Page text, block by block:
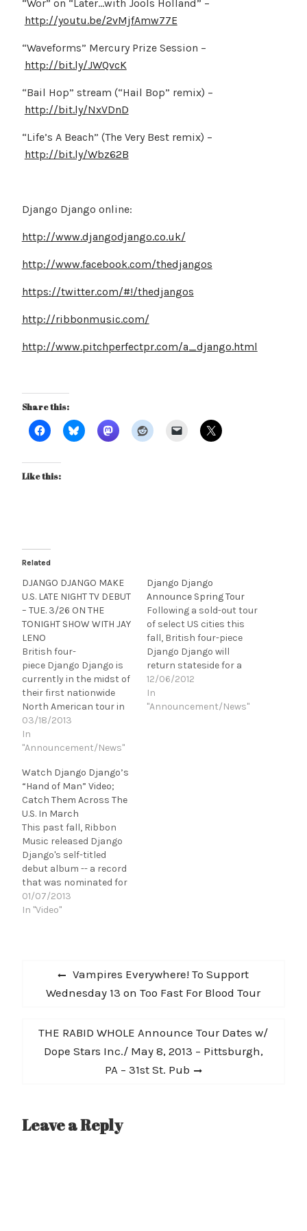
“Wor” on “Later…with Jools Holland” –
http://youtu.be/2vMjfAmw77E
“Waveforms” Mercury Prize Session –
http://bit.ly/JWQvcK
“Bail Hop” stream (“Hail Bop” remix) –
http://bit.ly/NxVDnD
“Life’s A Beach” (The Very Best remix) –
http://bit.ly/Wbz62B
Django Django online:
http://www.djangodjango.co.uk/
http://www.facebook.com/thedjangos
https://twitter.com/#!/thedjangos
http://ribbonmusic.com/
http://www.pitchperfectpr.com/a_django.html
Share this:
Like this:
Related
DJANGO DJANGO MAKE
U.S. LATE NIGHT TV DEBUT
– TUE. 3/26 ON THE
TONIGHT SHOW WITH JAY
LENO
British four-
piece Django Django is
currently in the midst of
their first nationwide
North American tour in
support of their self-
titled debut album,
released this past fall
two shows in New York,
to Union Transfer in
Philly, the Metro in
Chicago, First Ave. in
Minneapolis, plus many
more along…
03/18/2013
In
"Announcement/News"
Django Django
Announce Spring Tour
Following a sold-out tour
of select US cities this
fall, British four-piece
Django Django will
return stateside for a
coast-to-coast tour in
support of their self-
titled, debut album, out
12/06/2012
In
"Announcement/News"
Watch Django Django’s
“Hand of Man” Video;
Catch Them Across The
U.S. In March
This past fall, Ribbon
Music released Django
Django's self-titled
debut album -- a record
that was nominated for
the Mercury Music Prize,
included in Rolling Stone,
be picked up for more
and more radio play
01/07/2013
In "Video"
navigation
Previous
post:
Vampires Everywhere! To Support
Wednesday 13 on Too Fast For Blood Tour
Next
post:
THE RABID WHOLE Announce Tour Dates w/
Dope Stars Inc./ May 8, 2013 – Pittsburgh,
PA – 31st St. Pub
Leave a Reply